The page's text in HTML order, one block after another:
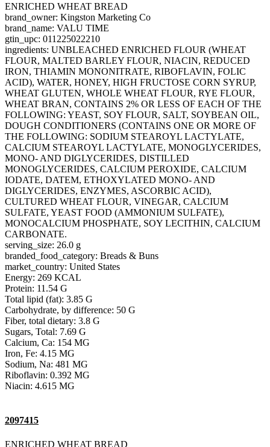
ENRICHED WHEAT BREAD
brand_owner: Kingston Marketing Co
brand_name: VALU TIME
gtin_upc: 011225022210
ingredients: UNBLEACHED ENRICHED FLOUR (WHEAT
FLOUR, MALTED BARLEY FLOUR, NIACIN, REDUCED
IRON, THIAMIN MONONITRATE, RIBOFLAVIN, FOLIC
ACID), WATER, HONEY, HIGH FRUCTOSE CORN SYRUP,
WHEAT GLUTEN, WHOLE WHEAT FLOUR, RYE FLOUR,
WHEAT BRAN, CONTAINS 2% OR LESS OF EACH OF THE
FOLLOWING: YEAST, SOY FLOUR, SALT, SOYBEAN OIL,
DOUGH CONDITIONERS (CONTAINS ONE OR MORE OF
THE FOLLOWING: SODIUM STEAROYL LACTYLATE,
CALCIUM STEAROYL LACTYLATE, MONOGLYCERIDES,
MONO- AND DIGLYCERIDES, DISTILLED
MONOGLYCERIDES, CALCIUM PEROXIDE, CALCIUM
IODATE, DATEM, ETHOXYLATED MONO- AND
DIGLYCERIDES, ENZYMES, ASCORBIC ACID),
CULTURED WHEAT FLOUR, VINEGAR, CALCIUM
SULFATE, YEAST FOOD (AMMONIUM SULFATE),
MONOCALCIUM PHOSPHATE, SOY LECITHIN, CALCIUM
CARBONATE.
serving_size: 26.0 g
branded_food_category: Breads & Buns
market_country: United States
Energy: 269 KCAL
Protein: 11.54 G
Total lipid (fat): 3.85 G
Carbohydrate, by difference: 50 G
Fiber, total dietary: 3.8 G
Sugars, Total: 7.69 G
Calcium, Ca: 154 MG
Iron, Fe: 4.15 MG
Sodium, Na: 481 MG
Riboflavin: 0.392 MG
Niacin: 4.615 MG
2097415
ENRICHED WHEAT BREAD